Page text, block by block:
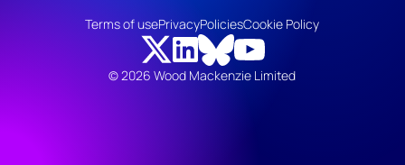
© 2026 Wood Mackenzie Limited
Terms of usePrivacyPoliciesCookie Policy